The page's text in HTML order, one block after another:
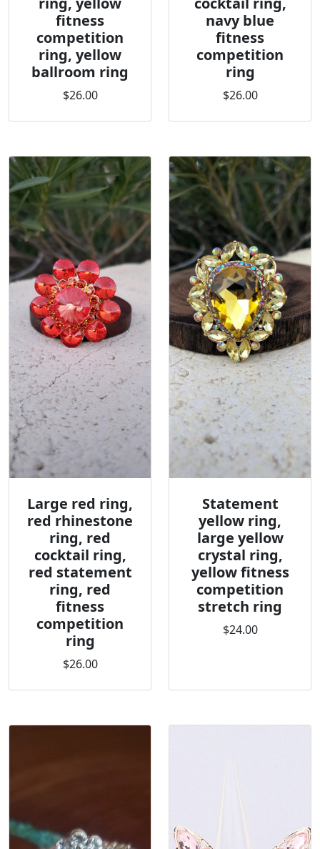
fitness
competition
ring, yellow
ballroom ring
$26.00
navy blue
fitness
competition
ring
$26.00
Large red ring,
red rhinestone
ring, red
cocktail ring,
red statement
ring, red
fitness
competition
ring
$26.00
Statement
yellow ring,
large yellow
crystal ring,
yellow fitness
competition
stretch ring
$24.00